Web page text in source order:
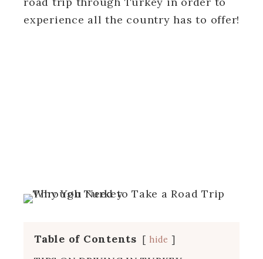
experience all the country has to offer!
Table of Contents hide